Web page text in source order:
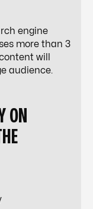
engine
more than 3
will
audience.
ON